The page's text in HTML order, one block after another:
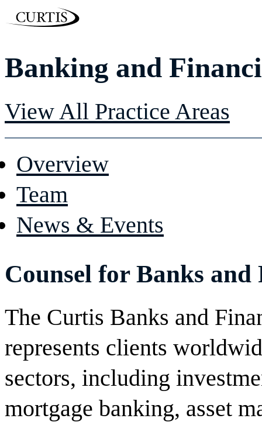
Banking and
View All Practice Areas
Overview
Team
News & Events
Counsel for Banks
The Curtis Banks and
represents clients
sectors, including
mortgage banking, asset